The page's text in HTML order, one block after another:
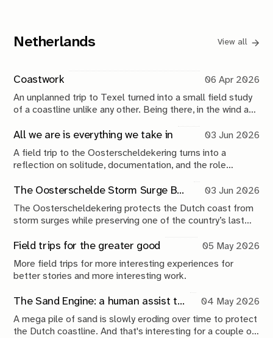
Netherlands View all
Coastwork
06 Apr 2026
An unplanned trip to Texel turned into a small field study
of a coastline unlike any other. Being there, in the wind and
edges.
All we are is everything we take in
03 Jun 2026
A field trip to the Oosterscheldekering turns into a
reflection on solitude, documentation, and the role
The Oosterschelde Storm Surge Barrier: a perpetual work in progress
03 Jun 2026
The Oosterscheldekering protects the Dutch coast from
storm surges while preserving one of the country’s last
shaped by compromise, engineering and continuous
maintenance.
Field trips for the greater good
05 May 2026
More field trips for more interesting experiences for
better stories and more interesting work.
The Sand Engine: a human assist to nature
04 May 2026
A mega pile of sand is slowly eroding over time to protect
the Dutch coastline. And that's interesting for a couple of